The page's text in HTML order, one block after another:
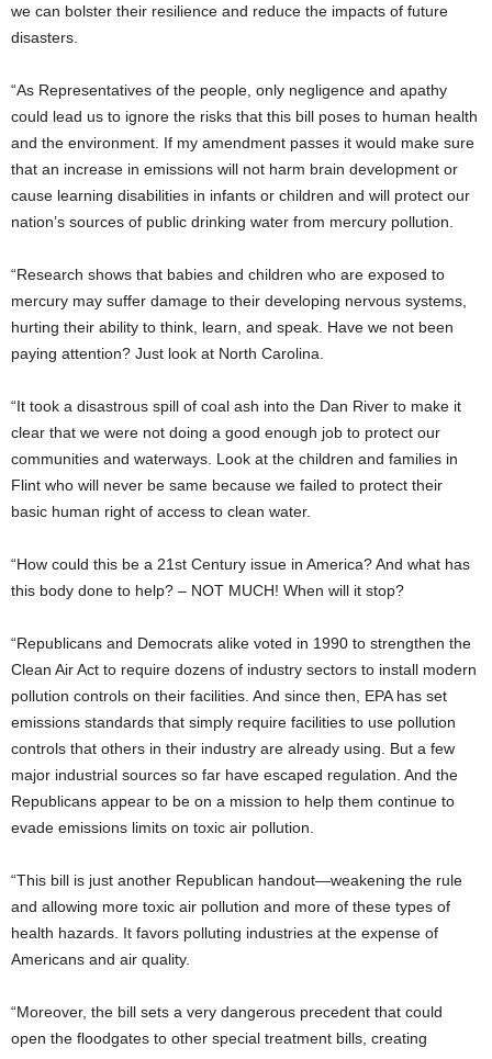
we can bolster their resilience and reduce the impacts of future
disasters.
“As Representatives of the people, only negligence and apathy
could lead us to ignore the risks that this bill poses to human health
and the environment. If my amendment passes it would make sure
that an increase in emissions will not harm brain development or
cause learning disabilities in infants or children and will protect our
nation’s sources of public drinking water from mercury pollution.
“Research shows that babies and children who are exposed to
mercury may suffer damage to their developing nervous systems,
hurting their ability to think, learn, and speak. Have we not been
paying attention? Just look at North Carolina.
“It took a disastrous spill of coal ash into the Dan River to make it
clear that we were not doing a good enough job to protect our
communities and waterways. Look at the children and families in
Flint who will never be same because we failed to protect their
basic human right of access to clean water.
“How could this be a 21st Century issue in America? And what has
this body done to help? – NOT MUCH! When will it stop?
“Republicans and Democrats alike voted in 1990 to strengthen the
Clean Air Act to require dozens of industry sectors to install modern
pollution controls on their facilities. And since then, EPA has set
emissions standards that simply require facilities to use pollution
controls that others in their industry are already using. But a few
major industrial sources so far have escaped regulation. And the
Republicans appear to be on a mission to help them continue to
evade emissions limits on toxic air pollution.
“This bill is just another Republican handout—weakening the rule
and allowing more toxic air pollution and more of these types of
health hazards. It favors polluting industries at the expense of
Americans and air quality.
“Moreover, the bill sets a very dangerous precedent that could
open the floodgates to other special treatment bills, creating